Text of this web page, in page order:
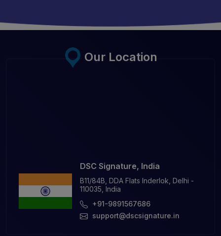
Our Location
DSC Signature, India
B11/84B, DDA Flats Inderlok, Delhi -
110035, India
+91-9891567686
support@dscsignature.in